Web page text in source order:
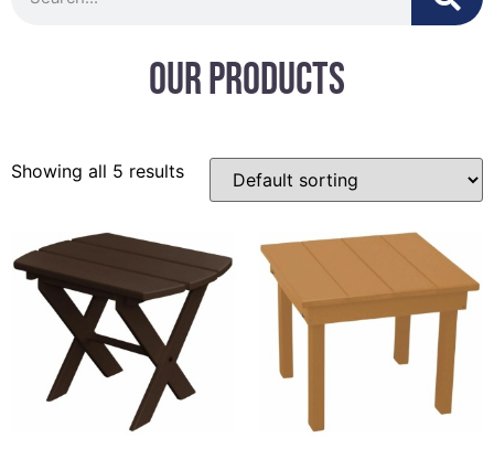
Our Products
Showing all 5 results